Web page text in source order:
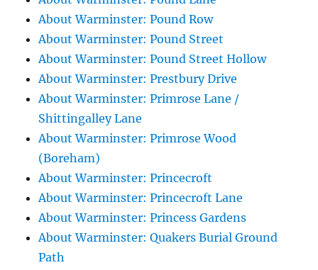
About Warminster: Pound Row
About Warminster: Pound Street
About Warminster: Pound Street Hollow
About Warminster: Prestbury Drive
About Warminster: Primrose Lane /
Shittingalley Lane
About Warminster: Primrose Wood
(Boreham)
About Warminster: Princecroft
About Warminster: Princecroft Lane
About Warminster: Princess Gardens
About Warminster: Quakers Burial Ground
Path